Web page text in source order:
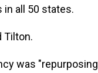
in all 50 states.
Tilton.
was